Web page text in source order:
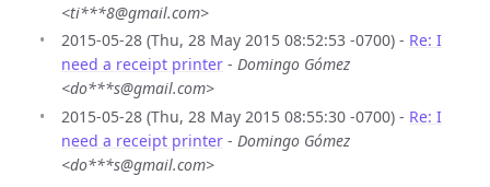
<ti***8@gmail.com>
2015-05-28 (Thu, 28 May 2015 08:52:53 -0700) - Re: I
need a receipt printer - Domingo Gómez
<do***s@gmail.com>
2015-05-28 (Thu, 28 May 2015 08:55:30 -0700) - Re: I
need a receipt printer - Domingo Gómez
<do***s@gmail.com>